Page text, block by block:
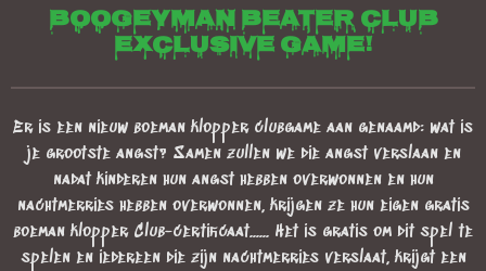
Boogeyman beater club
exclusive game!
Er is een nieuw boeman klopper clubgame aan genaamd: wat is
je grootste angst? Samen zullen we die angst verslaan en
nadat kinderen hun angst hebben overwonnen en hun
nachtmerries hebben overwonnen, krijgen ze hun eigen gratis
boeman klopper Club-certificaat...... Het is gratis om dit spel te
spelen en iedereen die zijn nachtmerries verslaat, krijgt een